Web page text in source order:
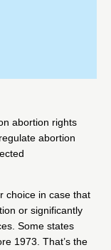
abortion rights
abortion
choice in case that
or significantly
Some states
1973. That’s the